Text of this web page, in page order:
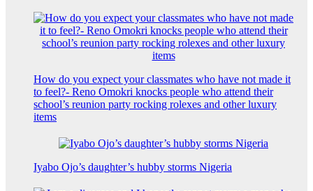
How do you expect your classmates who have not made it
to feel?- Reno Omokri knocks people who attend their
school’s reunion party rocking rolexes and other luxury
items
Iyabo Ojo’s daughter’s hubby storms Nigeria